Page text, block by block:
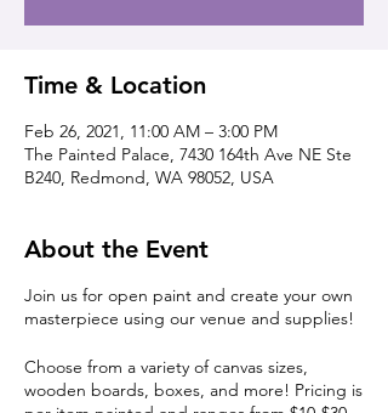
Time & Location
Feb 26, 2021, 11:00 AM – 3:00 PM
The Painted Palace, 7430 164th Ave NE Ste
B240, Redmond, WA 98052, USA
About the Event
Join us for open paint and create your own
masterpiece using our venue and supplies!
Choose from a variety of canvas sizes,
wooden boards, boxes, and more! Pricing is